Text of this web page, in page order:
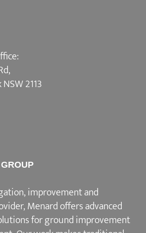
2113
improvement and
, Menard offers advanced
forground improvement